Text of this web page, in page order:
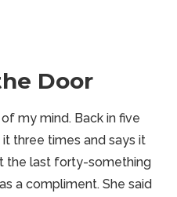
Door
my mind. Back in five
three times and says it
the last forty-something
a compliment. She said